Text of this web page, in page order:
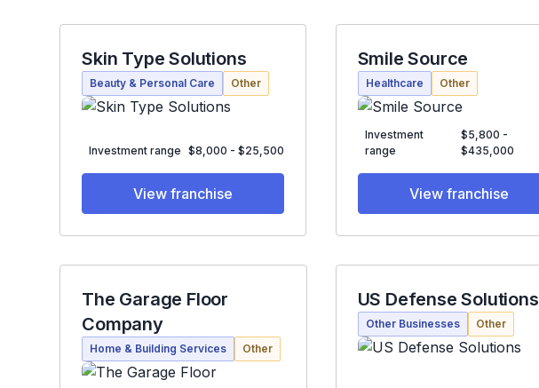
Skin Type Solutions
Beauty & Personal Care Other
Investment range $8,000 - $25,500
View franchise
Smile Source
Healthcare Other
Investment
range
$5,800 -
$435,000
View franchise
The Garage Floor
Company
Home & Building Services Other
US Defense Solutions
Other Businesses Other